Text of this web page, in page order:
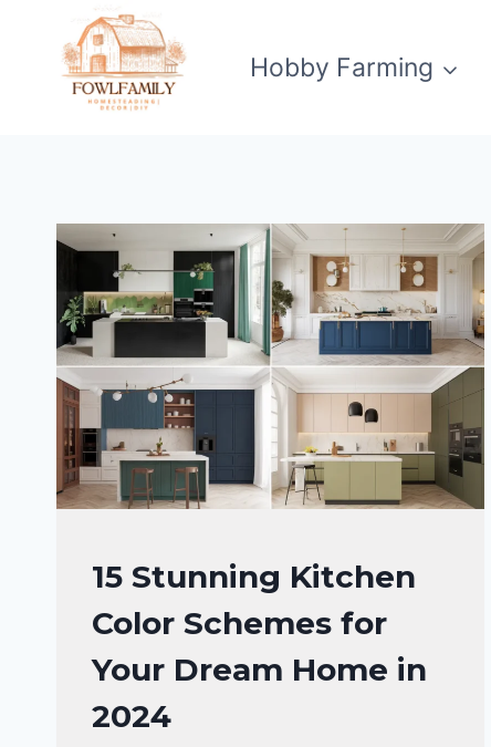
content
Hobby Farming
HOME
DECOR
15 Stunning Kitchen
Color Schemes for
Your Dream Home in
2024